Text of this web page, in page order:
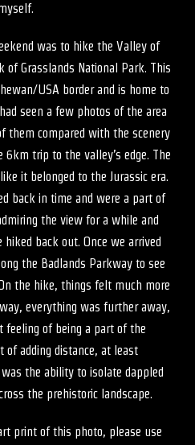
was to hike the Valley of
of Grasslands National Park. This
USA border and is home to
seen a few photos of the area
them compared with the scenery
trip to the valley’s edge. The
it belonged to the Jurassic era.
back in time and were a part of
the view for a while and
back out. Once we arrived
the Badlands Parkway to see
the hike, things felt much more
everything was further away,
feeling of being a part of the
of adding distance, at least
the ability to isolate dappled
the prehistoric landscape.
print of this photo, please use